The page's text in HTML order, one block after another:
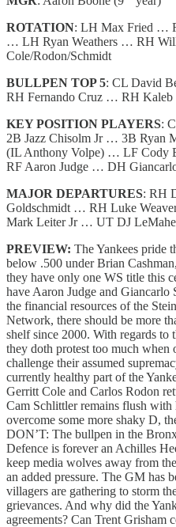
ROTATION: LH Max Fried …
… LH Ryan Weathers … RH
Cole/Rodon/Schmidt
BULLPEN TOP 5: CL David
RH Fernando Cruz … RH
KEY POSITION PLAYERS:
2B Jazz Chisolm Jr … 3B Ryan
(IL Anthony Volpe) … LF Cody
RF Aaron Judge … DH
MAJOR DEPARTURES: RH
Goldschmidt … RH Luke
Mark Leiter Jr … UT DJ
PREVIEW: The Yankees pride
below .500 under Brian
they have only one WS title this
have Aaron Judge and
the financial resources of the
Network, there should be more
shelf since 2000. With regards to
they doth protest too much when
challenge their assumed
currently healthy part of the
Gerritt Cole and Carlos Rodon
Cam Schlittler remains flush with
overcome some more shaky D,
DON’T: The bullpen in the
Defence is forever an Achilles
keep media wolves away from
an added pressure. The GM has
villagers are gathering to storm
grievances. And why did the
agreements? Can Trent Grisham